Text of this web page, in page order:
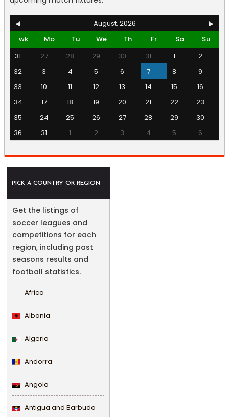
◀ August, 2026
▶
wk
Mo Tu We Th Fr Sa
Su
31
27 28 29 30 31 1
2
32
3 4 5 6 7 8
9
33
10 11 12 13 14 15
16
34
17 18 19 20 21 22
23
35
24 25 26 27 28 29
30
36
31 1 2 3 4 5 6
PICK A COUNTRY OR REGION
Get the listings of
soccer leagues and
competitions for each
region, including past
seasons results and
football statistics.
Africa
Albania
Algeria
Andorra
Angola
Antigua and Barbuda